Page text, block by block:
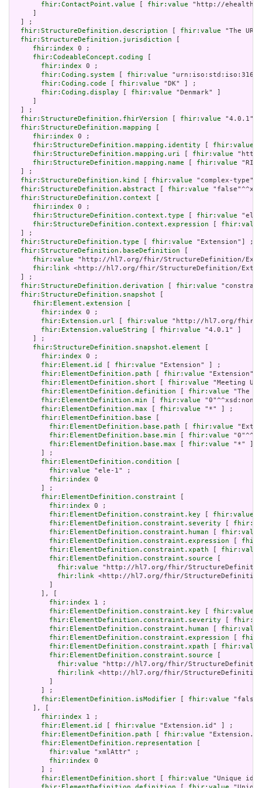
fhir:ContactPoint.value
fhir:value "http://
  ] ;
fhir:StructureDefinition.description
fhir:value "The
fhir:StructureDefinition.jurisdiction
fhir:index 0 ;
fhir:CodeableConcept.coding
fhir:index 0 ;
fhir:Coding.system
fhir:value
fhir:Coding.code
fhir:value "DK" ] ;
fhir:Coding.display
fhir:value "Denmark" ]
  ] ;
fhir:StructureDefinition.fhirVersion
fhir:value "4.0.1"]
fhir:StructureDefinition.mapping
fhir:index 0 ;
fhir:StructureDefinition.mapping.identity
fhir:value
fhir:StructureDefinition.mapping.uri
fhir:value
fhir:StructureDefinition.mapping.name
fhir:value "RIM
  ] ;
fhir:StructureDefinition.kind
fhir:value "complex-type"]
fhir:StructureDefinition.abstract
fhir:value
fhir:StructureDefinition.context
fhir:index 0 ;
fhir:StructureDefinition.context.type
fhir:value
fhir:StructureDefinition.context.expression
fhir:value
  ] ;
fhir:StructureDefinition.type
fhir:value "Extension"] ;
fhir:StructureDefinition.baseDefinition
fhir:value "http://hl7.org/fhir/StructureDefinition/
fhir:link <http://hl7.org/fhir/StructureDefinition/
  ] ;
fhir:StructureDefinition.derivation
fhir:value
fhir:StructureDefinition.snapshot
fhir:Element.extension
fhir:index 0 ;
fhir:Extension.url
fhir:value "http://hl7.org/fhir/
fhir:Extension.valueString
fhir:value "4.0.1" ]
     ] ;
fhir:StructureDefinition.snapshot.element
fhir:index 0 ;
fhir:Element.id
fhir:value "Extension" ] ;
fhir:ElementDefinition.path
fhir:value "Extension"
fhir:ElementDefinition.short
fhir:value "Meeting
fhir:ElementDefinition.definition
fhir:value "The
fhir:ElementDefinition.min
fhir:value
fhir:ElementDefinition.max
fhir:value "*" ] ;
fhir:ElementDefinition.base
fhir:ElementDefinition.base.path
fhir:value
fhir:ElementDefinition.base.min
fhir:value
fhir:ElementDefinition.base.max
fhir:value "*" ]
       ] ;
fhir:ElementDefinition.condition
fhir:value "ele-1" ;
fhir:index 0
       ] ;
fhir:ElementDefinition.constraint
fhir:index 0 ;
fhir:ElementDefinition.constraint.key
fhir:value
fhir:ElementDefinition.constraint.severity
fhir:ElementDefinition.constraint.human
fhir:value
fhir:ElementDefinition.constraint.expression
fhir:ElementDefinition.constraint.xpath
fhir:value
fhir:ElementDefinition.constraint.source
fhir:value "http://hl7.org/fhir/
fhir:link <http://hl7.org/fhir/StructureDefinition/
       ], [
fhir:index 1 ;
fhir:ElementDefinition.constraint.key
fhir:value
fhir:ElementDefinition.constraint.severity
fhir:ElementDefinition.constraint.human
fhir:value
fhir:ElementDefinition.constraint.expression
fhir:ElementDefinition.constraint.xpath
fhir:value
fhir:ElementDefinition.constraint.source
fhir:value "http://hl7.org/fhir/
fhir:link <http://hl7.org/fhir/StructureDefinition/
       ] ;
fhir:ElementDefinition.isModifier
fhir:value
     ], [
fhir:index 1 ;
fhir:Element.id
fhir:value "Extension.id" ] ;
fhir:ElementDefinition.path
fhir:value
fhir:ElementDefinition.representation
fhir:value "xmlAttr" ;
fhir:index 0
       ] ;
fhir:ElementDefinition.short
fhir:value "Unique id